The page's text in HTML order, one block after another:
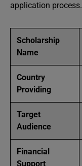
application process.
Scholarship
Name
Country
Providing
Target
Audience
Financial
Support